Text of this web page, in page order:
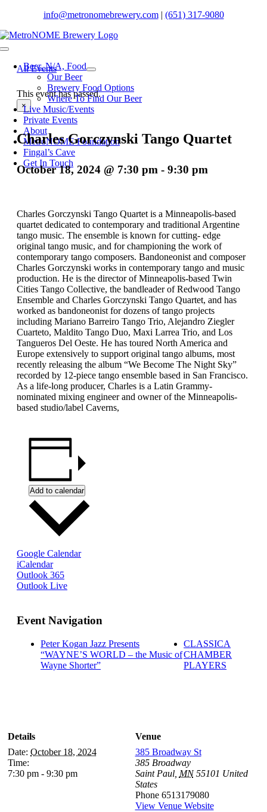
content
info@metronomebrewery.com| (651) 317-9080
Toggle
NavigationBeer. N/A, Food
Our Beer
Brewery Food Options
Where To Find Our Beer
Live Music/Events
Private Events
About
MetroNOME Foundation
Fingal’s Cave
Get In Touch
All Events
This event has passed.
×
Charles Gorczynski Tango Quartet
October 18, 2024 @ 7:30 pm - 9:30 pm
Charles Gorczynski Tango Quartet is a Minneapolis-based
quartet dedicated to contemporary and traditional Argentine
tango music. The ensemble is known for cutting- edge
original tango music, and for championing the work of
contemporary tango composers. Bandoneonist and composer
Charles Gorczynski works in contemporary tango and music
production. He is the director of Minneapolis-based Twin
Cities Tango Collective, the bandleader of Redwood Tango
Ensemble and Charles Gorczynski Tango Quartet, and has
worked as bandoneonist for dozens of tango projects
including Mariano Barreiro Tango Trio, Alejandro Ziegler
Cuarteto, Maldito Tango Duo, Maxi Larrea Trio, and Los
Tangueros Del Oeste. He has toured North America and
Europe extensively to support original tango albums, most
recently releasing the album “We Become The Night Sky”
recorded by 12-piece tango ensemble based in San Francisco.
As a life-long producer, Charles is a Latin Grammy-
nominated mixing engineer and owner of the Minneapolis-
based studio/label Caverns,
Add to calendar
Google Calendar
iCalendar
Outlook 365
Outlook Live
Event Navigation
Peter Kogan Jazz Presents
“WAYNE’S WORLD – the Music of
Wayne Shorter”
CLASSICA
CHAMBER
PLAYERS
Details
Date: October 18, 2024
Time:
7:30 pm - 9:30 pm
Venue
385 Broadway St
385 Broadway
Saint Paul, MN 55101 United
States
Phone 6513179080
View Venue Website